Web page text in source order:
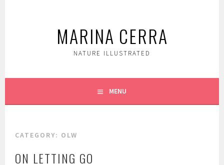
MARINA CERRA
NATURE ILLUSTRATED
MENU
CATEGORY: OLW
ON LETTING GO